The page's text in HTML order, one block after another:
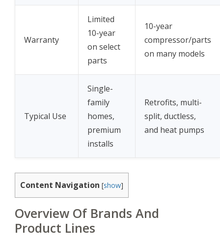
Warranty
Limited
10-year
on select
parts
10-year
compressor/parts
on many models
Typical Use
Single-
family
homes,
premium
installs
Retrofits, multi-
split, ductless,
and heat pumps
Content Navigation [show]
Overview Of Brands And
Product Lines